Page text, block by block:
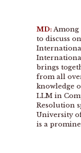
MD: Among
to discuss
brings
from all
knowledge
LLM in
Resolution
University
is a